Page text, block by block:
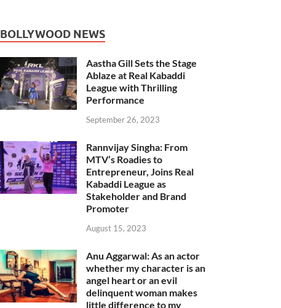
BOLLYWOOD NEWS
Aastha Gill Sets the Stage
Ablaze at Real Kabaddi
League with Thrilling
Performance
September 26, 2023
Rannvijay Singha: From
MTV’s Roadies to
Entrepreneur, Joins Real
Kabaddi League as
Stakeholder and Brand
Promoter
August 15, 2023
Anu Aggarwal: As an actor
whether my character is an
angel heart or an evil
delinquent woman makes
little difference to my